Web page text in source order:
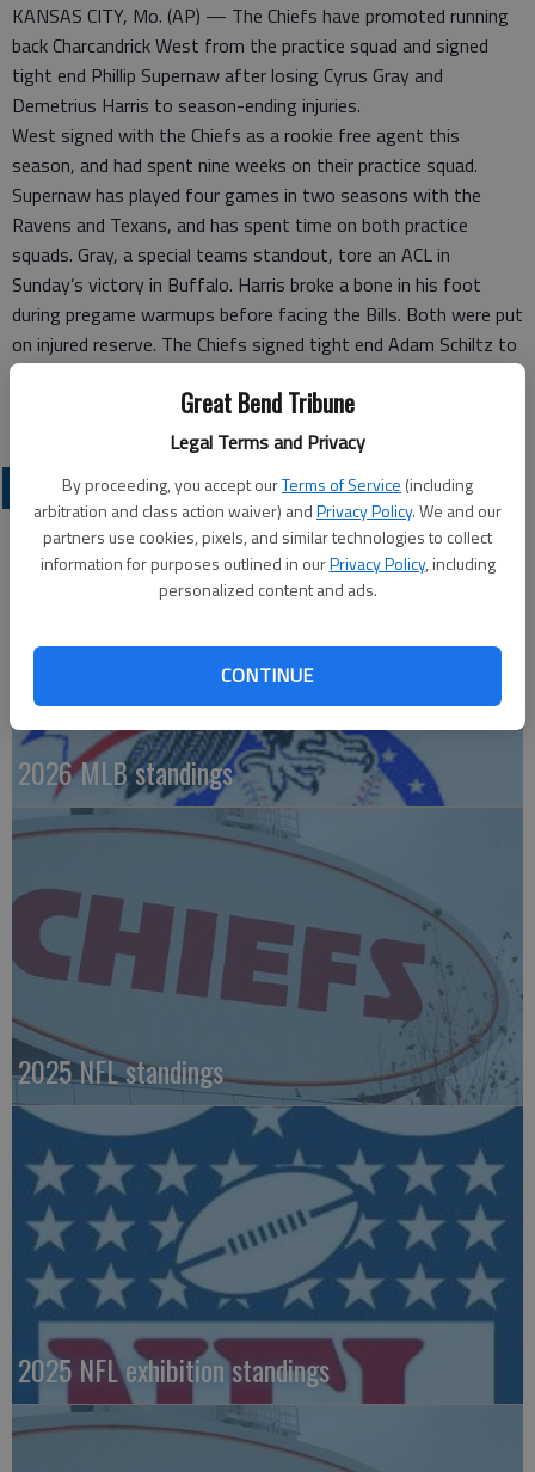
Great Bend Tribune
Legal Terms and Privacy
By proceeding, you accept ourTerms of Service (including
arbitration and class action waiver) andPrivacy Policy. We and our
partners use cookies, pixels, and similar technologies to collect
information for purposes outlined in ourPrivacy Policy, including
personalized content and ads.
CONTINUE
KANSAS CITY, Mo. (AP) — The Chiefs have promoted running
back Charcandrick West from the practice squad and signed
tight end Phillip Supernaw after losing Cyrus Gray and
Demetrius Harris to season-ending injuries.
West signed with the Chiefs as a rookie free agent this
season, and had spent nine weeks on their practice squad.
Supernaw has played four games in two seasons with the
Ravens and Texans, and has spent time on both practice
squads. Gray, a special teams standout, tore an ACL in
Sunday’s victory in Buffalo. Harris broke a bone in his foot
during pregame warmups before facing the Bills. Both were put
on injured reserve. The Chiefs signed tight end Adam Schiltz to
fill their open spot on the practice squad.
Winners of four straight, Kansas City plays Seattle on Sunday.
PROFESSIONAL SPORTS
2026 MLB standings
2025 NFL standings
2025 NFL exhibition standings